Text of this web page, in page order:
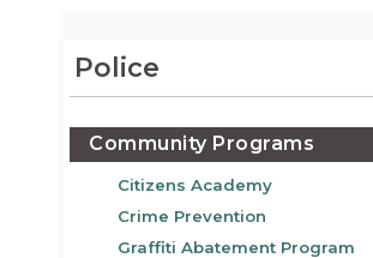
Police
Community Programs
Citizens Academy
Crime Prevention
Graffiti Abatement Program